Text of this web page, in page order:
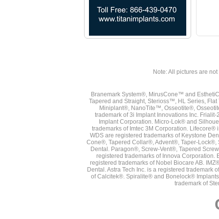
Note: All pictures are
Branemark System®, MirusCone™ and
Tapered and Straight, Sterioss™, HL Series,
Miniplant®, NanoTite™, Osseotite®,
trademark of 3i Implant Innovations Inc.
Implant Corporation. Micro-Lok® and
trademarks of Imtec 3M Corporation. Lifecore®
WDS are registered trademarks of Keystone
Cone®, Tapered Collar®, Advent®, Taper-
Dental. Paragon®, Screw-Vent®, Tapered
registered trademarks of Innova Corporation.
registered trademarks of Nobel Biocare AB.
Dental. Astra Tech Inc. is a registered
of Calcitek®. Spiralite® and Bonelock®
trademark of